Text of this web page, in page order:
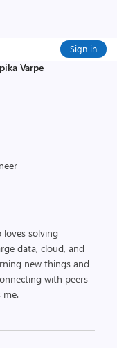
Sign in
Varpe
loves solving
data, cloud, and
new things and
with peers
me.